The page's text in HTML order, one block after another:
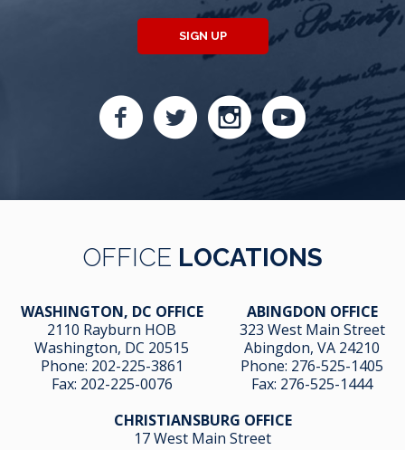
SIGN UP
OFFICE LOCATIONS
WASHINGTON, DC OFFICE
2110 Rayburn HOB
Washington, DC 20515
Phone: 202-225-3861
Fax: 202-225-0076
ABINGDON OFFICE
323 West Main Street
Abingdon, VA 24210
Phone: 276-525-1405
Fax: 276-525-1444
CHRISTIANSBURG OFFICE
17 West Main Street